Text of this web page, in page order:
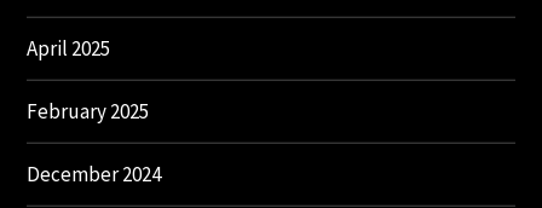
April 2025
February 2025
December 2024